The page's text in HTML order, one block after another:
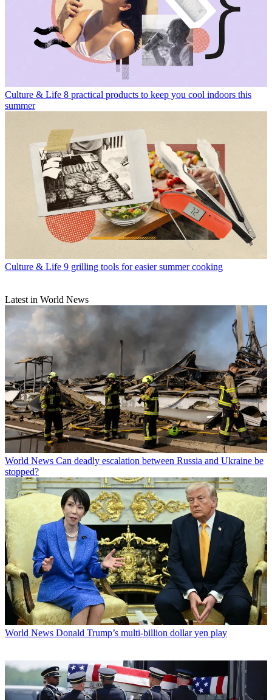
Culture & Life 8 practical products to keep you cool indoors this
summer
Culture & Life 9 grilling tools for easier summer cooking
Latest in World News
World News Can deadly escalation between Russia and Ukraine be
stopped?
World News Donald Trump’s multi-billion dollar yen play